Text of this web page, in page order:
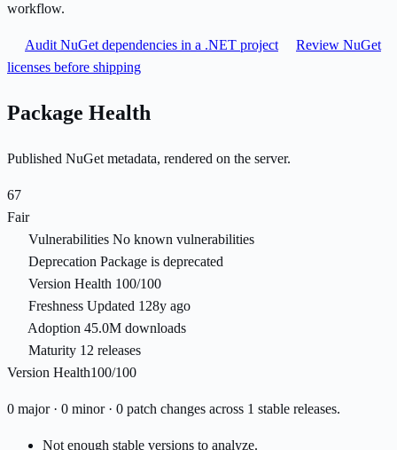
workflow.
Audit NuGet dependencies in a .NET project
Review NuGet
licenses before shipping
Package Health
Published NuGet metadata, rendered on the server.
67
Fair
Vulnerabilities No known vulnerabilities
Deprecation Package is deprecated
Version Health 100/100
Freshness Updated 128y ago
Adoption 45.0M downloads
Maturity 12 releases
Version Health100/100
0 major · 0 minor · 0 patch changes across 1 stable releases.
Not enough stable versions to analyze.